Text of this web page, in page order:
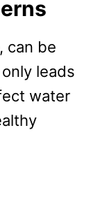
can be
leads
water